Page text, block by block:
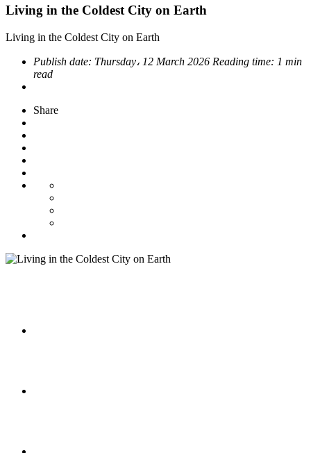
Living in the Coldest City on Earth
Living in the Coldest City on Earth
Publish date: Thursday، 12 March 2026 Reading time: 1 min
read
Share